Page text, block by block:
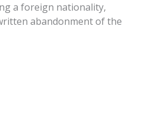
a foreign nationality,
abandonment of the